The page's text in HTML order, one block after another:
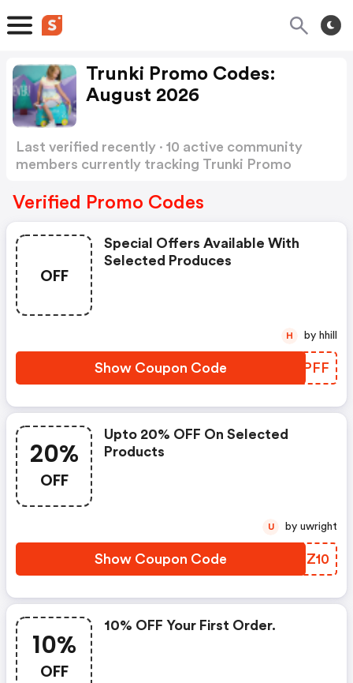
Trunki Promo Codes:
August 2026
Last verified recently · 10 active community
members currently tracking Trunki Promo
Verified Promo Codes
OFF
Special Offers Available With
Selected Produces
Show Coupon Code AZWPFF
H by hhill
20%
OFF
Upto 20% OFF On Selected
Products
Show Coupon Code XLYZ10
U by uwright
10%
OFF
10% OFF Your First Order.